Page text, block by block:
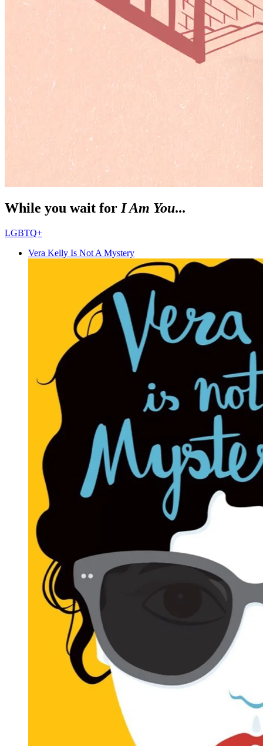
While you wait forI Am You...
LGBTQ+
Vera Kelly Is Not A Mystery